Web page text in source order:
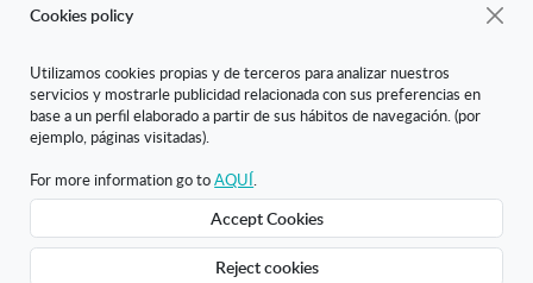
"ARANDA ARTE-VÉRTICE SL ha sido beneficiaria del Fondo Europeo
de Desarrollo Regional cuyo objetivo es mejorar la competitividad de
Digital Internacional con el objetivo de mejorar su posicionamiento
online en mercados exteriores durante el año 2020. Para ello ha
contado con el apoyo del Programa XPANDE DIGITAL de la Cámara
de Comercio de Burgos."
Cookies policy
Utilizamos cookies propias y de terceros para analizar nuestros
servicios y mostrarle publicidad relacionada con sus preferencias en
base a un perfil elaborado a partir de sus hábitos de navegación. (por
ejemplo, páginas visitadas).
For more information go toAQUÍ
Accept Cookies
Reject cookies